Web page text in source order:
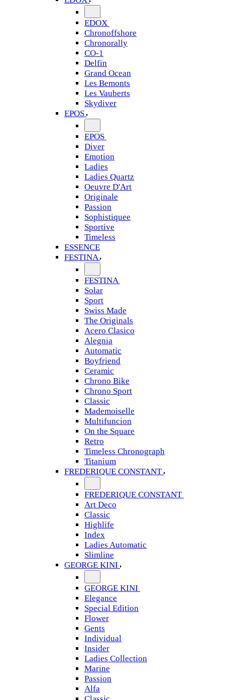
EDOX
Chronoffshore
Chronorally
CO-1
Delfin
Grand Ocean
Les Bemonts
Les Vauberts
Skydiver
EPOS
EPOS
Diver
Emotion
Ladies
Ladies Quartz
Oeuvre D'Art
Originale
Passion
Sophistiquee
Sportive
Timeless
ESSENCE
FESTINA
FESTINA
Solar
Sport
Swiss Made
The Originals
Acero Clasico
Alegnia
Automatic
Boyfriend
Ceramic
Chrono Bike
Chrono Sport
Classic
Mademoiselle
Multifuncion
On the Square
Retro
Timeless Chronograph
Titanium
FREDERIQUE CONSTANT
FREDERIQUE CONSTANT
Art Deco
Classic
Highlife
Index
Ladies Automatic
Slimline
GEORGE KINI
GEORGE KINI
Elegance
Special Edition
Flower
Gents
Individual
Insider
Ladies Collection
Marine
Passion
Alfa